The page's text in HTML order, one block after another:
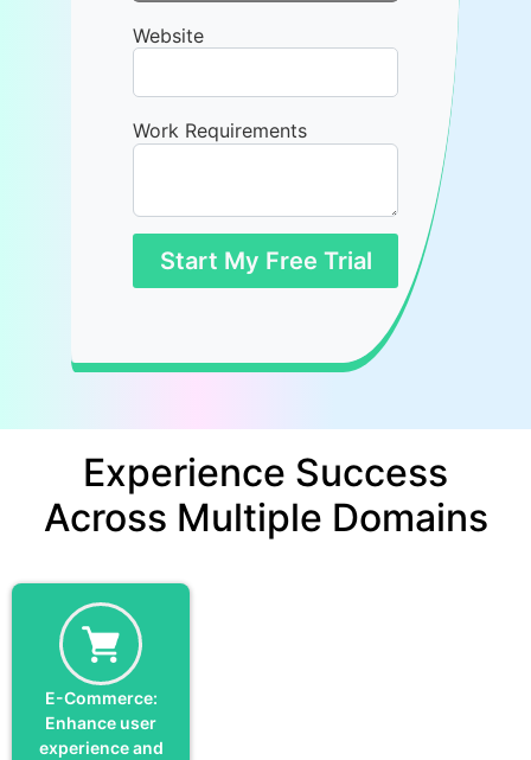
Website
Work Requirements
Start My Free Trial
Experience Success
Across Multiple Domains
E-Commerce:
Enhance user
experience and